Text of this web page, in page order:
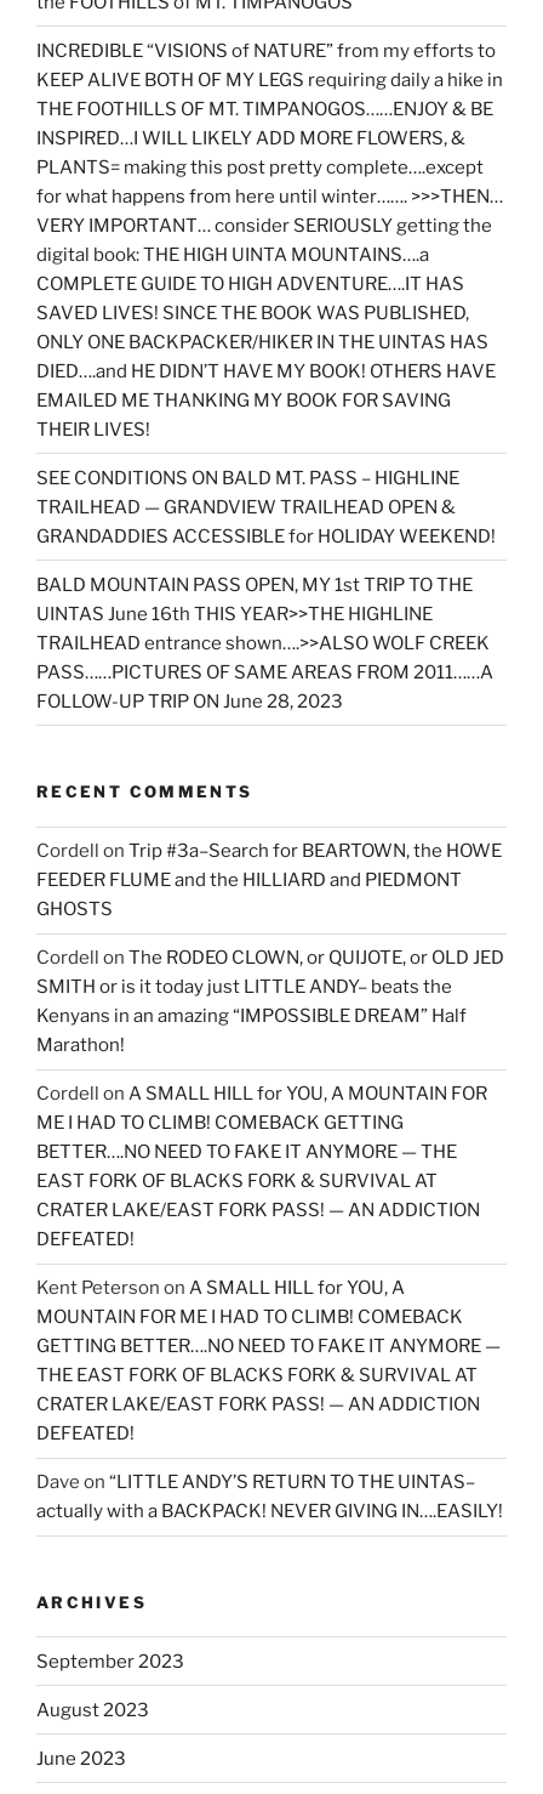
INCREDIBLE “VISIONS of NATURE” from my efforts to
KEEP ALIVE BOTH OF MY LEGS requiring daily a hike in
THE FOOTHILLS OF MT. TIMPANOGOS……ENJOY & BE
INSPIRED…I WILL LIKELY ADD MORE FLOWERS, &
PLANTS= making this post pretty complete….except
for what happens from here until winter……. >>>THEN…
VERY IMPORTANT… consider SERIOUSLY getting the
digital book: THE HIGH UINTA MOUNTAINS….a
COMPLETE GUIDE TO HIGH ADVENTURE….IT HAS
SAVED LIVES! SINCE THE BOOK WAS PUBLISHED,
ONLY ONE BACKPACKER/HIKER IN THE UINTAS HAS
DIED….and HE DIDN’T HAVE MY BOOK! OTHERS HAVE
EMAILED ME THANKING MY BOOK FOR SAVING
THEIR LIVES!
SEE CONDITIONS ON BALD MT. PASS – HIGHLINE
TRAILHEAD — GRANDVIEW TRAILHEAD OPEN &
GRANDADDIES ACCESSIBLE for HOLIDAY WEEKEND!
BALD MOUNTAIN PASS OPEN, MY 1st TRIP TO THE
UINTAS June 16th THIS YEAR>>THE HIGHLINE
TRAILHEAD entrance shown….>>ALSO WOLF CREEK
PASS……PICTURES OF SAME AREAS FROM 2011……A
FOLLOW-UP TRIP ON June 28, 2023
RECENT COMMENTS
Cordell on Trip #3a–Search for BEARTOWN, the HOWE
FEEDER FLUME and the HILLIARD and PIEDMONT
GHOSTS
Cordell on The RODEO CLOWN, or QUIJOTE, or OLD JED
SMITH or is it today just LITTLE ANDY– beats the
Kenyans in an amazing “IMPOSSIBLE DREAM” Half
Marathon!
Cordell on A SMALL HILL for YOU, A MOUNTAIN FOR
ME I HAD TO CLIMB! COMEBACK GETTING
BETTER….NO NEED TO FAKE IT ANYMORE — THE
EAST FORK OF BLACKS FORK & SURVIVAL AT
CRATER LAKE/EAST FORK PASS! — AN ADDICTION
DEFEATED!
Kent Peterson on A SMALL HILL for YOU, A
MOUNTAIN FOR ME I HAD TO CLIMB! COMEBACK
GETTING BETTER….NO NEED TO FAKE IT ANYMORE —
THE EAST FORK OF BLACKS FORK & SURVIVAL AT
CRATER LAKE/EAST FORK PASS! — AN ADDICTION
DEFEATED!
Dave on “LITTLE ANDY’S RETURN TO THE UINTAS–
actually with a BACKPACK! NEVER GIVING IN….EASILY!
ARCHIVES
September 2023
August 2023
June 2023